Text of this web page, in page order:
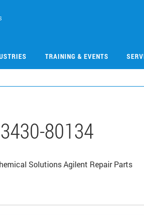
TRAINING & EVENTS
80134
Solutions Agilent Repair Parts